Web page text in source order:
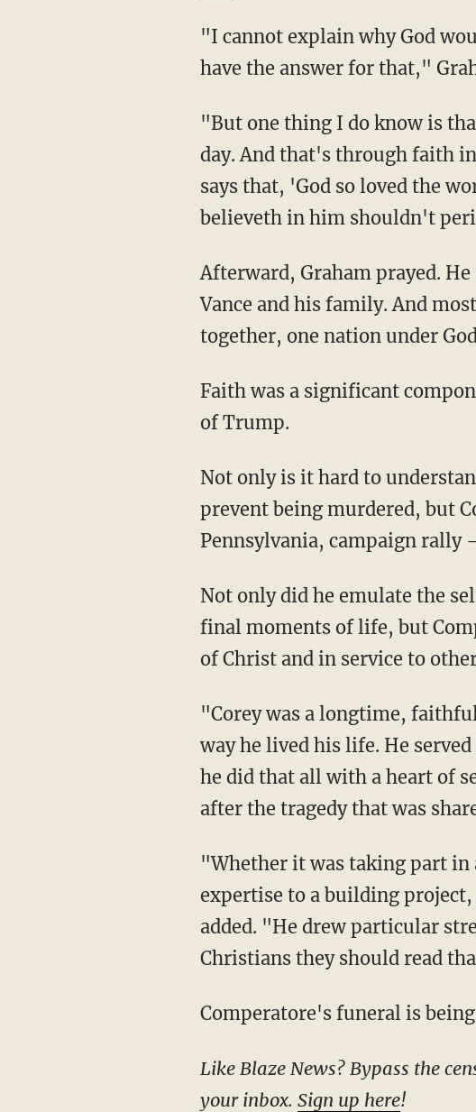
"I cannot explain why God would save one life and allow another one to be taken. I don't
have the answer for that,"
"But one thing I do know is that God loves us, and he wants us to be with him in heaven one
day. And that's through faith
says that, 'God so loved the
believeth in him shouldn't
Afterward, Graham prayed. He asked God to give Trump wisdom. He petitioned for Sen. JD
Vance and his family. And
together, one nation under
Faith was a significant component of the RNC, especially after the attempted assassination
of Trump.
Not only is it hard to understand how Trump turned his head at the literal perfect time to
prevent being murdered, but
Pennsylvania, campaign rally
Not only did he emulate the self-sacrificial love of Jesus by protecting his family in his
final moments of life, but
of Christ and in service to
"Corey was a longtime, faithful member of Cabot Church. His love for Jesus was clear in the
way he lived his life. He
he did that all with a heart of
after the tragedy that was
"Whether it was taking part in a small group, serving on the trustees, or lending his
expertise to a building
added. "He drew particular
Christians they should read
Comperatore's funeral is
Like Blaze News? Bypass the censors, sign up for our newsletters, and get stories like this direct to
your inbox. Sign up here!